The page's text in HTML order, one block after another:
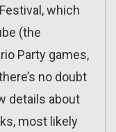
which
(the
Party games,
no doubt
details about
most likely